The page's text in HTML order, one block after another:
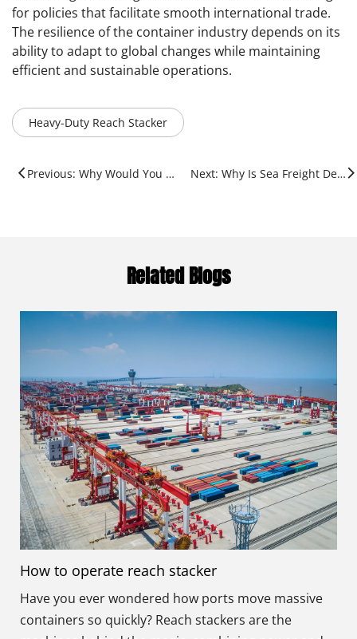
for policies that facilitate smooth international trade.
The resilience of the container industry depends on its
ability to adapt to global changes while maintaining
efficient and sustainable operations.
Heavy-Duty Reach Stacker
Previous: Why Would You Need A Port? Next: Why Is Sea Freight Decreasing?
Related Blogs
How to operate reach stacker
Have you ever wondered how ports move massive
containers so quickly? Reach stackers are the